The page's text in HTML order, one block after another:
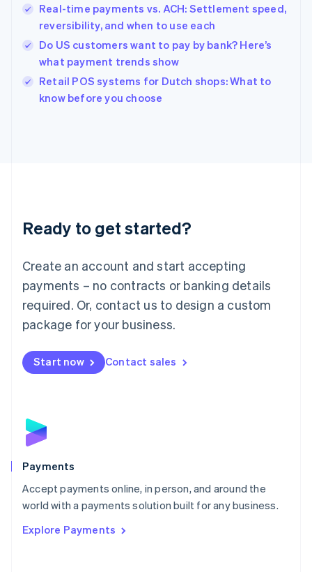
Real-time payments vs. ACH: Settlement speed,
reversibility, and when to use each
Do US customers want to pay by bank? Here’s
what payment trends show
Retail POS systems for Dutch shops: What to
know before you choose
Ready to get started?
Create an account and start accepting
payments – no contracts or banking details
required. Or, contact us to design a custom
package for your business.
Start now Contact sales
Payments
Accept payments online, in person, and around the
world with a payments solution built for any business.
Explore Payments
English
India
Ireland
English
Italy
Japan
Luxembourg
Français DeutschEnglish
简体中文English
English简体中文
Malta
English
Mexico
Netherlands
NederlandsEnglish
English
Poland
Portugal
PortuguêsEnglish
Romania
Singapore